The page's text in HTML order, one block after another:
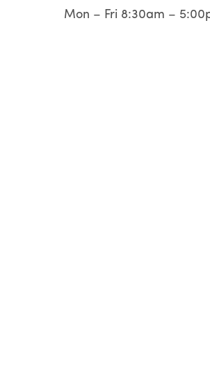
Mon – Fri 8:30am –